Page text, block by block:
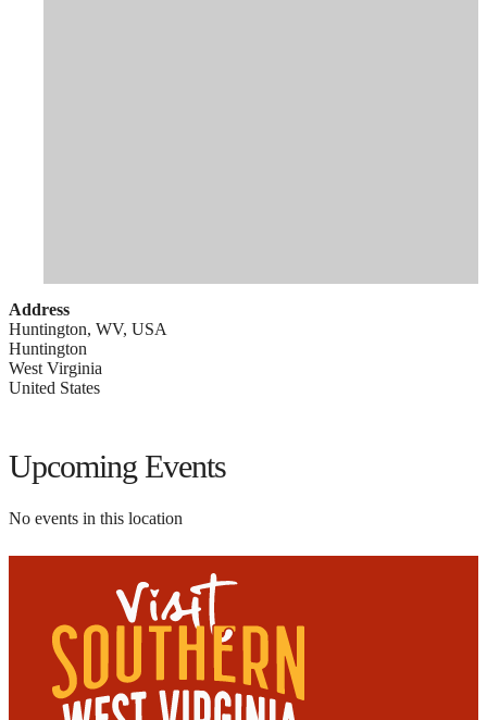
Address
Huntington, WV, USA
Huntington
West Virginia
United States
Upcoming Events
No events in this location